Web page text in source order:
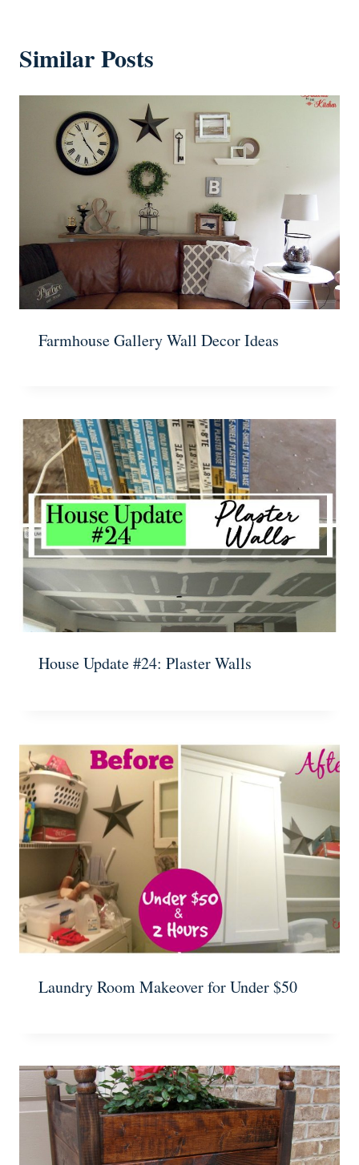
Similar Posts
Farmhouse Gallery Wall Decor Ideas
House Update #24: Plaster Walls
Laundry Room Makeover for Under $50